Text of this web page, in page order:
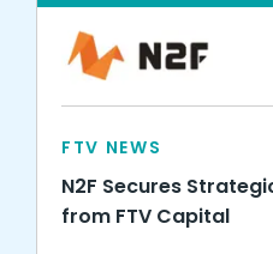
FTV NEWS
N2F Secures
from FTV Capital